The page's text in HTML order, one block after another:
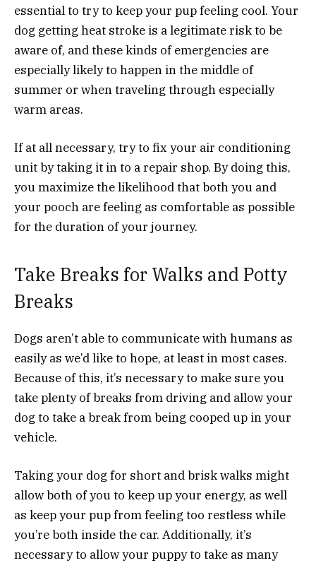
essential to try to keep your pup feeling cool. Your
dog getting heat stroke is a legitimate risk to be
aware of, and these kinds of emergencies are
especially likely to happen in the middle of
summer or when traveling through especially
warm areas.
If at all necessary, try to fix your air conditioning
unit by taking it in to a repair shop. By doing this,
you maximize the likelihood that both you and
your pooch are feeling as comfortable as possible
for the duration of your journey.
Take Breaks for Walks and Potty
Breaks
Dogs aren’t able to communicate with humans as
easily as we’d like to hope, at least in most cases.
Because of this, it’s necessary to make sure you
take plenty of breaks from driving and allow your
dog to take a break from being cooped up in your
vehicle.
Taking your dog for short and brisk walks might
allow both of you to keep up your energy, as well
as keep your pup from feeling too restless while
you’re both inside the car. Additionally, it’s
necessary to allow your puppy to take as many